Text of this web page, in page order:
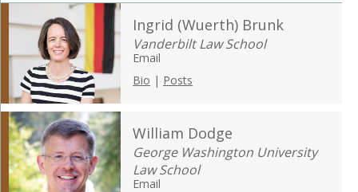
Ingrid (Wuerth) Brunk
Vanderbilt Law School
Email
Bio | Posts
William Dodge
George Washington University
Law School
Email